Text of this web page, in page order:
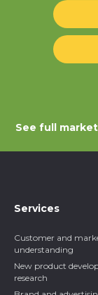
See full
Services
Customer and
understanding
New product
research